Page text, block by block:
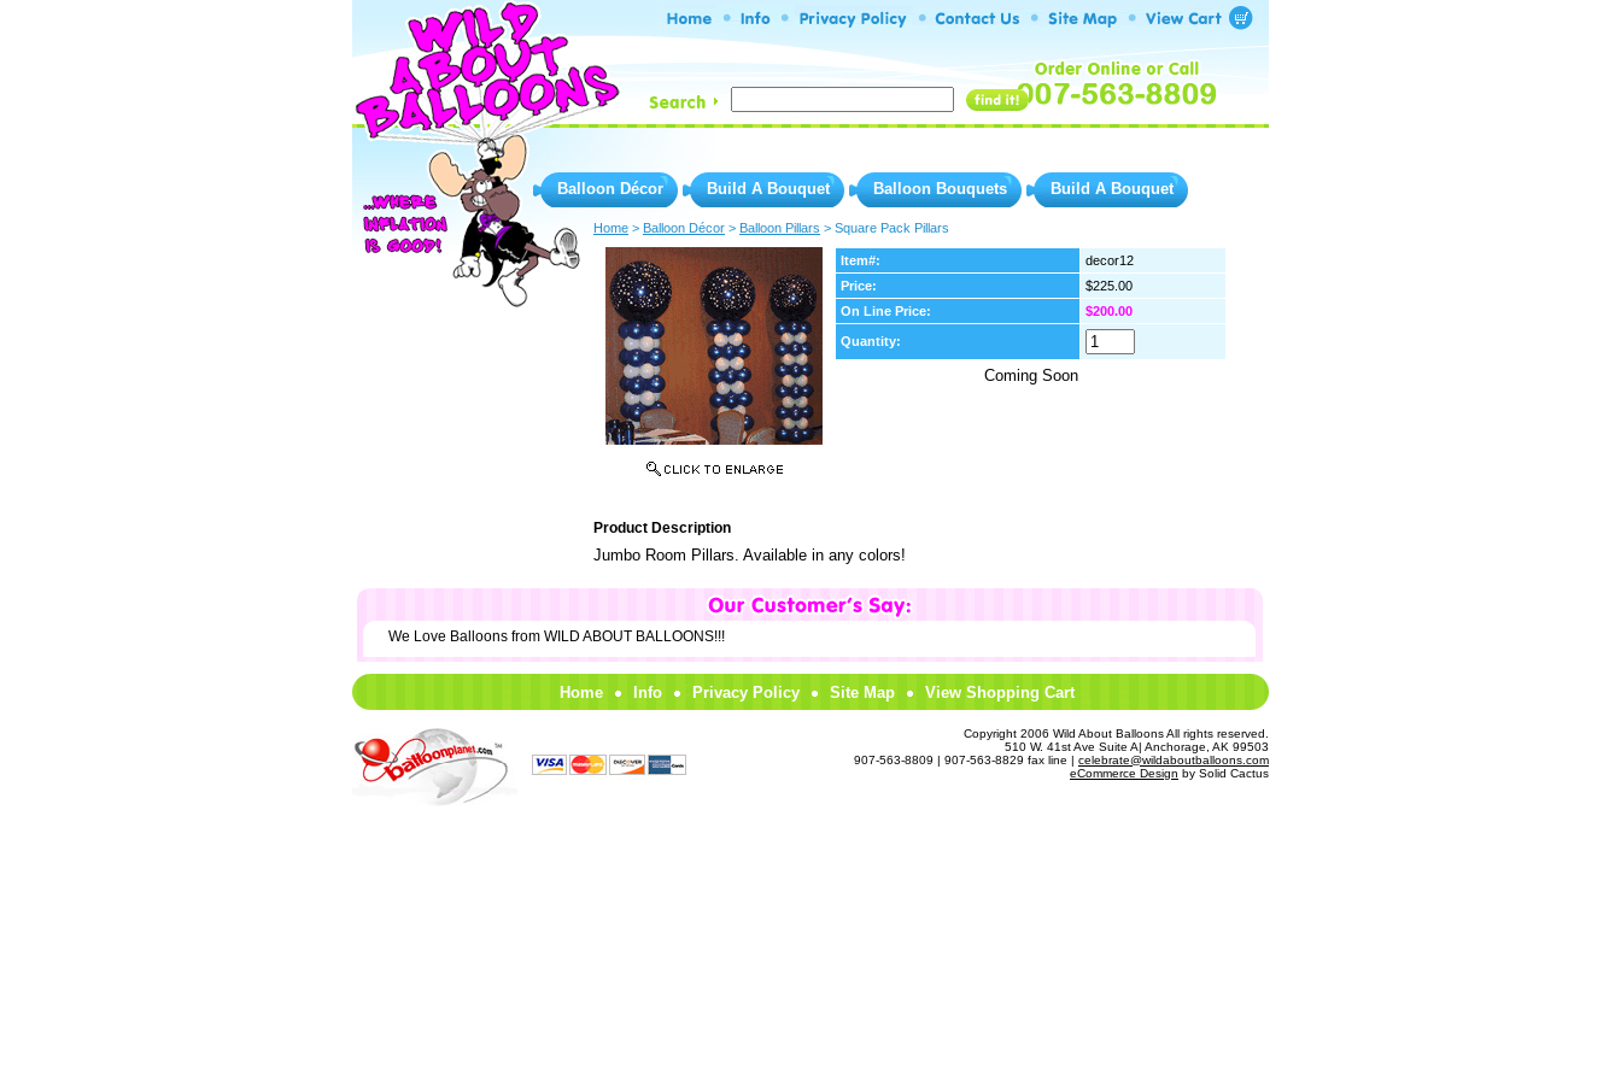
Balloon Décor Build A Bouquet Balloon Bouquets Build A Bouquet
Home > Balloon Décor > Balloon Pillars > Square Pack Pillars
Item#:
decor12
Price:
$225.00
On Line Price:
$200.00
Quantity:
Coming Soon
Product Description
Jumbo Room Pillars. Available in any colors!
We Love Balloons from WILD ABOUT BALLOONS!!!
Home Info Privacy Policy Site Map View Shopping Cart
Copyright 2006 Wild About Balloons All rights reserved.
510 W. 41st Ave Suite A| Anchorage, AK 99503
907-563-8809 | 907-563-8829 fax line | celebrate@wildaboutballoons.com
eCommerce Design by Solid Cactus